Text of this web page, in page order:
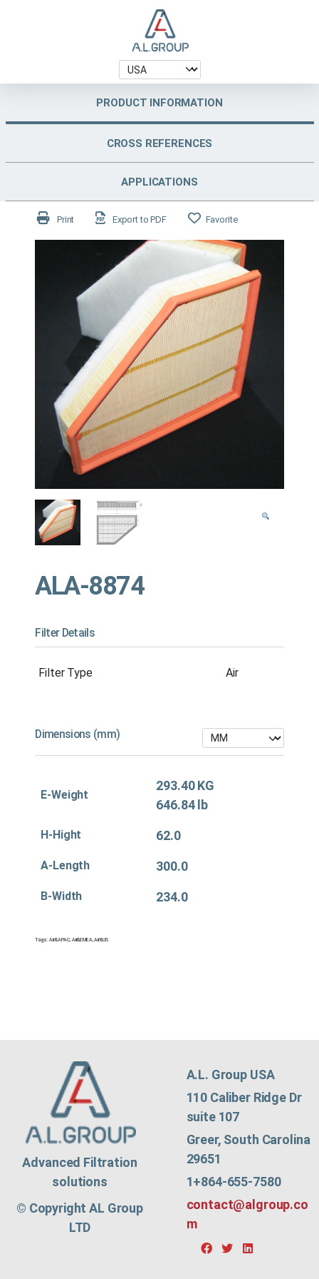
PRODUCT INFORMATION
CROSS REFERENCES
APPLICATIONS
Print Export to PDF Favorite
ALA-8874
Filter Details
Filter Type Air
Dimensions (mm)
E-Weight
293.40 KG
646.84 lb
H-Hight 62.0
A-Length 300.0
B-Width 234.0
Tags:Air&APAC, Air&EMEA,Air&US
Advanced Filtration
solutions
© Copyright AL Group
LTD
A.L. Group USA
110 Caliber Ridge Dr
suite 107
Greer, South Carolina
29651
1+864-655-7580
contact@algroup.co
m